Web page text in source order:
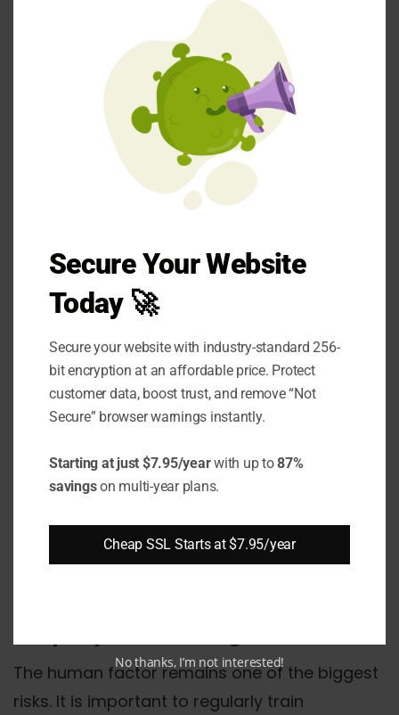
and Software Security
Threats
Data encryption
Multi-factor authentication
Employee training
Data encryption
It ensures that even in the event of theft,
attackers cannot usethe data without the
appropriate decryption key.
Multi-factor authentication
It is regarded as one of the most effective
means of guarding against account hacking.
Utilizing an SMS code or authenticating
software dramatically lowers the danger of
The human factor remains one of the biggest
risks. It is important to regularly train
Secure Your Website
Today 🚀
Secure your website with industry-standard 256-
bit encryption at an affordable price. Protect
customer data, boost trust, and remove “Not
Secure” browser warnings instantly.
Starting at just $7.95/yearwith up to87%
savingson multi-year plans.
Cheap SSL Starts at $7.95/year
No thanks, I’m not interested!